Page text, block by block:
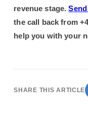
revenue stage.
the call back from
help you with your
SHARE THIS ARTICLE